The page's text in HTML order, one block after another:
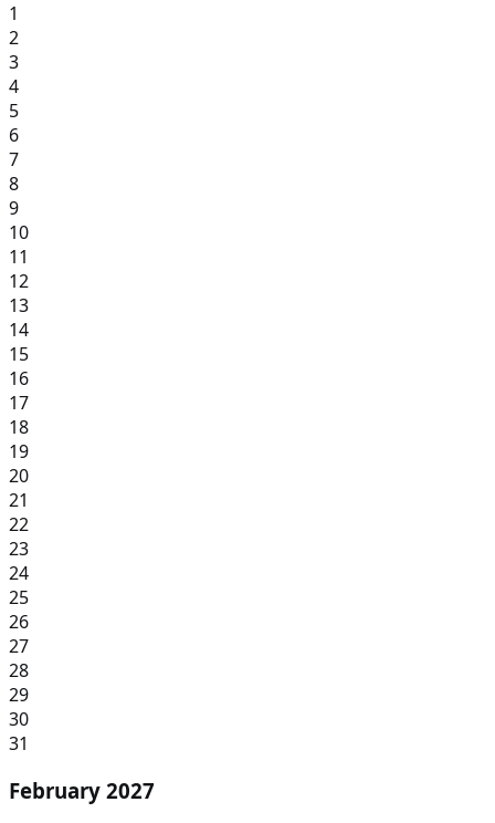
1
2
3
4
5
6
7
8
9
10
11
12
13
14
15
16
17
18
19
20
21
22
23
24
25
26
27
28
29
30
31
February 2027